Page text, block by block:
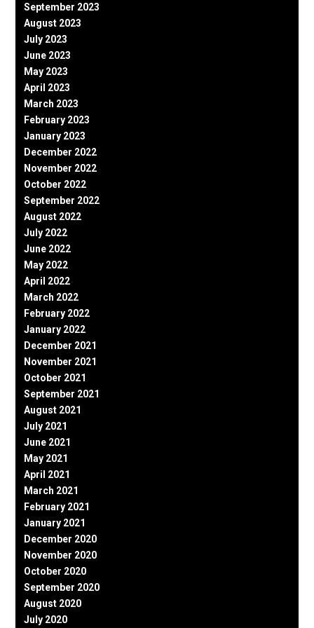
September 2023
August 2023
July 2023
June 2023
May 2023
April 2023
March 2023
February 2023
January 2023
December 2022
November 2022
October 2022
September 2022
August 2022
July 2022
June 2022
May 2022
April 2022
March 2022
February 2022
January 2022
December 2021
November 2021
October 2021
September 2021
August 2021
July 2021
June 2021
May 2021
April 2021
March 2021
February 2021
January 2021
December 2020
November 2020
October 2020
September 2020
August 2020
July 2020